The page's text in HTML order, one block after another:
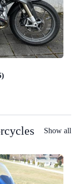
Show all